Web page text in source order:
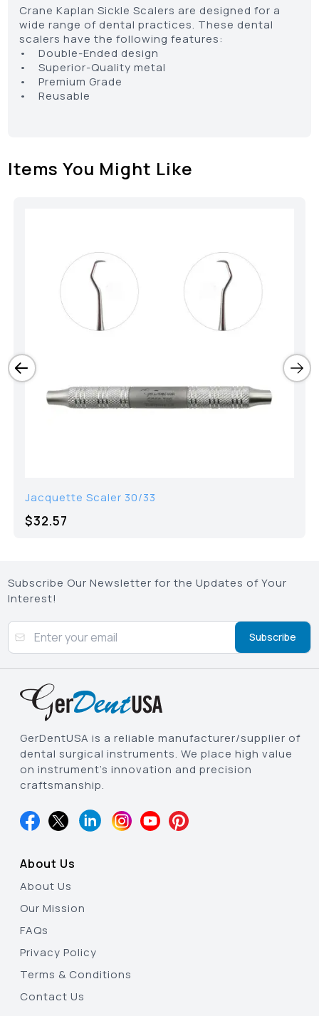
Crane Kaplan Sickle Scalers are designed for a
wide range of dental practices. These dental
scalers have the following features:
• Double-Ended design
• Superior-Quality metal
• Premium Grade
• Reusable
Items You Might Like
Jacquette Scaler 30/33
$32.57
Subscribe Our Newsletter for the Updates of Your
Interest!
Subscribe
GerDentUSA is a reliable manufacturer/supplier of
dental surgical instruments. We place high value
on instrument’s innovation and precision
craftsmanship.
About Us
About Us
Our Mission
FAQs
Privacy Policy
Terms & Conditions
Contact Us